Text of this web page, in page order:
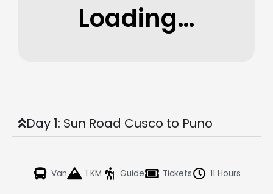
Loading…
Day 1: Sun Road Cusco to Puno
Van 1 KM Guide Tickets 11 Hours